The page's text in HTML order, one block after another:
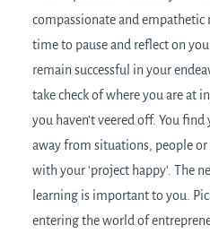
compassionate and
time to pause and reflect on
remain successful in your
take check of where you are at
you haven’t veered off. You
away from situations, people
with your ‘project happy’. The
learning is important to you.
entering the world of